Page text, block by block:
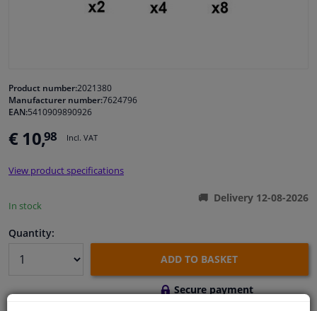
Cleaning & protection
Body shop & tools
Camper, motorbike, bicycle & boat
Product number:2021380
Manufacturer number:7624796
EAN:5410909890926
€ 10,98 Incl. VAT
View product specifications
In stock
Delivery 12-08-2026
Quantity:
ADD TO BASKET
Secure payment